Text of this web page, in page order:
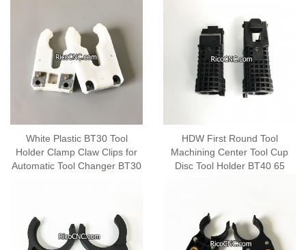
White Plastic BT30 Tool
Holder Clamp Claw Clips for
Automatic Tool Changer BT30
HDW First Round Tool
Machining Center Tool Cup
Disc Tool Holder BT40 65